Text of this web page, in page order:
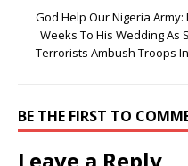
God Help Our Nigeria
Weeks To His Wedding As
Terrorists Ambush Troops
BE THE FIRST TO
Leave a Reply